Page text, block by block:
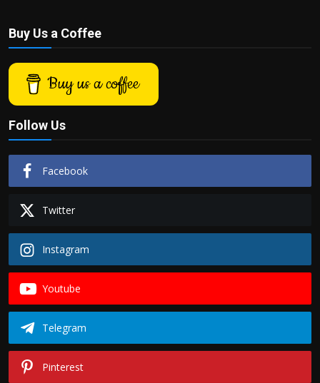
Buy Us a Coffee
Buy us a coffee
Follow Us
Facebook
Twitter
Instagram
Youtube
Telegram
Pinterest